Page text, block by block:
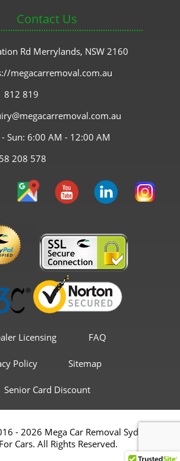
Contact Us
Rd Merrylands, NSW 2160
megacarremoval.com.au
812 819
Sun: 6:00 AM - 12:00 AM
208 578
Licensing FAQ
Policy Sitemap
Senior Card Discount
- 2026 Mega Car Removal Sydney &
Cars. All Rights Reserved.